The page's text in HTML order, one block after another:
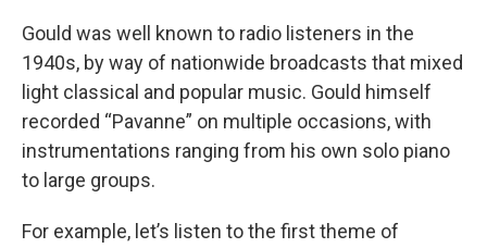
Gould was well known to radio listeners in the
1940s, by way of nationwide broadcasts that mixed
light classical and popular music. Gould himself
recorded “Pavanne” on multiple occasions, with
instrumentations ranging from his own solo piano
to large groups.
For example, let’s listen to the first theme of